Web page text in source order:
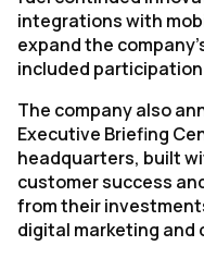
integrations with
expand the
included
The company also
Executive Briefing
headquarters, built
customer success
from their
digital marketing and